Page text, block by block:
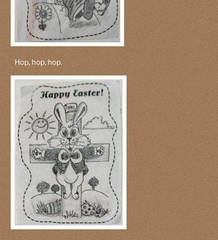
Hop, hop, hop.